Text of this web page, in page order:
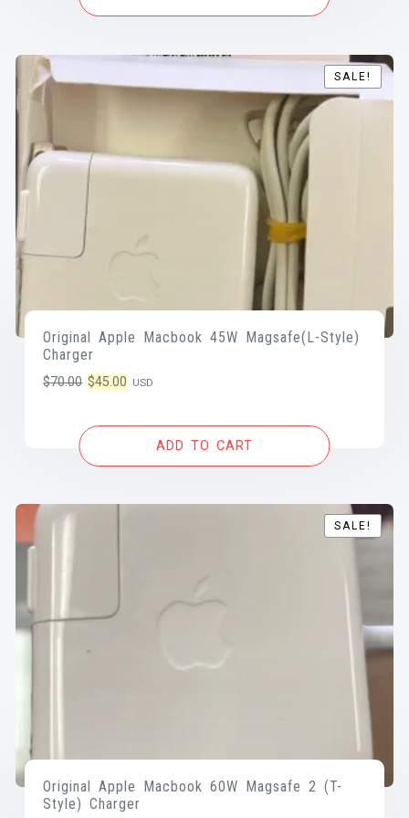
SALE!
SALE!
Original Apple Macbook 45W Magsafe(L-Style)
Charger
$70.00 Original
was:
$45.00 Current
is:
$45.00.
USD
ADD TO CART
SALE!
SALE!
Original Apple Macbook 60W Magsafe 2 (T-
Style) Charger